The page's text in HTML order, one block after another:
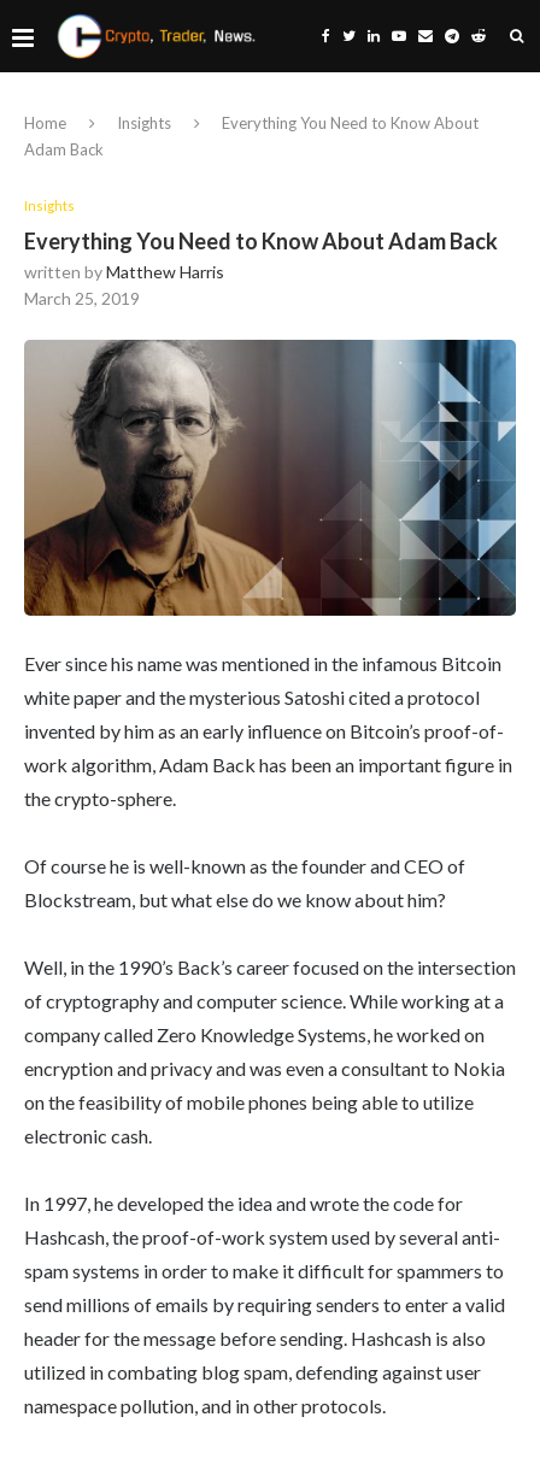
Home Insights
Everything You Need to Know About
Adam Back
Insights
Everything You Need to Know About Adam Back
written byMatthew Harris
March 25, 2019
Ever since his name was mentioned in the infamous Bitcoin
white paper and the mysterious Satoshi cited a protocol
invented by him as an early influence on Bitcoin’s proof-of-
work algorithm, Adam Back has been an important figure in
the crypto-sphere.
Of course he is well-known as the founder and CEO of
Blockstream, but what else do we know about him?
Well, in the 1990’s Back’s career focused on the intersection
of cryptography and computer science. While working at a
company called Zero Knowledge Systems, he worked on
encryption and privacy and was even a consultant to Nokia
on the feasibility of mobile phones being able to utilize
electronic cash.
In 1997, he developed the idea and wrote the code for
Hashcash, the proof-of-work system used by several anti-
spam systems in order to make it difficult for spammers to
send millions of emails by requiring senders to enter a valid
header for the message before sending. Hashcash is also
utilized in combating blog spam, defending against user
namespace pollution, and in other protocols.